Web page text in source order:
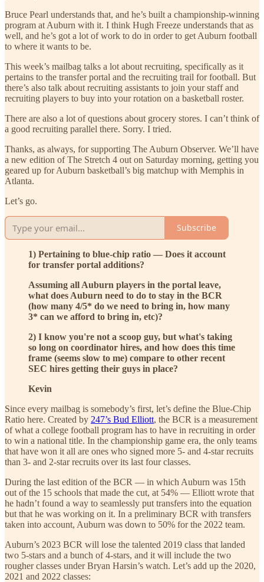
Bruce Pearl understands that, and he’s built a championship-winning
program at Auburn with it. I think Hugh Freeze understands that as
well, and he’s got a lot of work to do in order to get Auburn football
to where it wants to be.
This week’s mailbag talks a lot about recruiting, specifically as it
pertains to the transfer portal and the recruiting trail for football. But
there’s also talk about recruiting assistants to join your staff and
recruiting players to buy into your rotation on a basketball roster.
There are also a lot of questions about grocery stores. I can’t think of
a good recruiting parallel there. Sorry. I tried.
Thanks, as always, for supporting The Auburn Observer. We’ll have
a new edition of The Stretch 4 out on Saturday morning, getting you
geared up for Auburn basketball’s big matchup with Memphis in
Atlanta.
Let’s go.
Subscribe
1) Pertaining to blue-chip ratio — Does it account
for transfer portal additions?
Assuming all Auburn players in the portal leave,
what does Auburn need to do to stay in the BCR
(how many 4/5* do we need to bring in, how many
3* can we afford to bring in, etc)?
2) I know you're not a scoop guy, but what's taking
so long on coordinator hires, and how does this time
frame (seems slow to me) compare to other recent
SEC hires getting their guys in place?
Kevin
Since every mailbag is somebody’s first, let’s define the Blue-Chip
Ratio here. Created by 247’s Bud Elliott, the BCR is a measurement
of what a college football program has to have in recruiting in order
to win a national title. In the championship game era, the only teams
that have won it all are ones who signed more 5- and 4-star recruits
than 3- and 2-star recruits over its last four classes.
During the last edition of the BCR — in which Auburn was 15th
out of the 15 schools that made the cut, at 54% — Elliott wrote that
he hadn’t found a way to seamlessly put transfers into the equation
but that he was working on it. In a preliminary BCR with transfers
taken into account, Auburn was down to 50% for the 2022 team.
Auburn’s 2023 BCR will lose the talented 2019 class that landed
two 5-stars and a bunch of 4-stars, and it will include the two
rougher classes under Bryan Harsin’s watch. Let’s add up the 2020,
2021 and 2022 classes: